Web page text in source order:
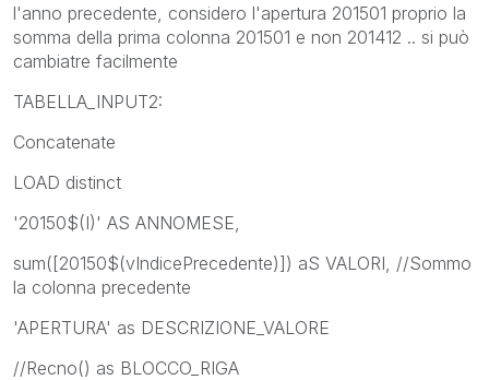
l'anno precedente, considero l'apertura 201501 proprio la
somma della prima colonna 201501 e non 201412 .. si può
cambiatre facilmente
TABELLA_INPUT2:
Concatenate
LOAD distinct
'20150$(I)' AS ANNOMESE,
sum([20150$(vIndicePrecedente)]) aS VALORI, //Sommo
la colonna precedente
'APERTURA' as DESCRIZIONE_VALORE
//Recno() as BLOCCO_RIGA